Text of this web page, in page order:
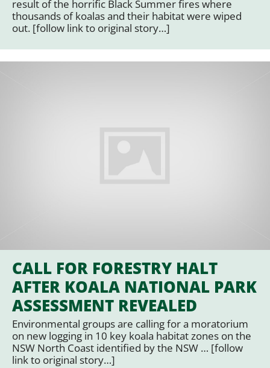
result of the horrific Black Summer fires where
thousands of koalas and their habitat were wiped
out. [follow link to original story…]
CALL FOR FORESTRY HALT
AFTER KOALA NATIONAL PARK
ASSESSMENT REVEALED
Environmental groups are calling for a moratorium
on new logging in 10 key koala habitat zones on the
NSW North Coast identified by the NSW … [follow
link to original story…]